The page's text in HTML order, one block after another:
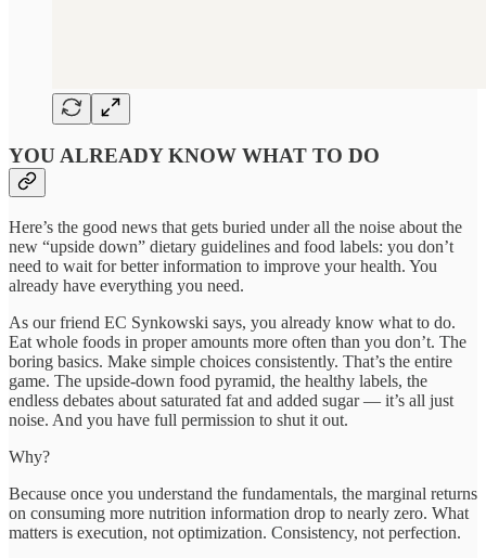
YOU ALREADY KNOW WHAT TO DO
Here’s the good news that gets buried under all the noise about the
new “upside down” dietary guidelines and food labels: you don’t
need to wait for better information to improve your health. You
already have everything you need.
As our friend EC Synkowski says, you already know what to do.
Eat whole foods in proper amounts more often than you don’t. The
boring basics. Make simple choices consistently. That’s the entire
game. The upside-down food pyramid, the healthy labels, the
endless debates about saturated fat and added sugar — it’s all just
noise. And you have full permission to shut it out.
Why?
Because once you understand the fundamentals, the marginal returns
on consuming more nutrition information drop to nearly zero. What
matters is execution, not optimization. Consistency, not perfection.